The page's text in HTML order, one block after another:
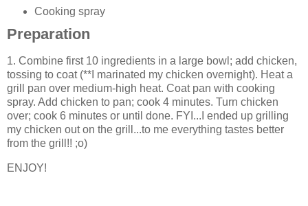
Cooking spray
Preparation
1. Combine first 10 ingredients in a large bowl; add chicken,
tossing to coat (**I marinated my chicken overnight). Heat a
grill pan over medium-high heat. Coat pan with cooking
spray. Add chicken to pan; cook 4 minutes. Turn chicken
over; cook 6 minutes or until done. FYI...I ended up grilling
my chicken out on the grill...to me everything tastes better
from the grill!! ;o)
ENJOY!